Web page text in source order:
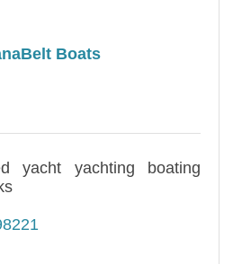
Boats
yacht yachting boating